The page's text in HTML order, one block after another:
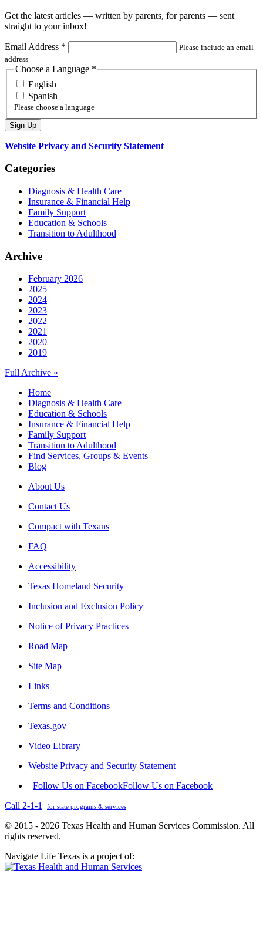
Get the latest articles — written by parents, for parents — sent
straight to your inbox!
Email Address *
Please include an email
address
Choose a Language *
English
Spanish
Please choose a language
Website Privacy and Security Statement
Categories
Diagnosis & Health Care
Insurance & Financial Help
Family Support
Education & Schools
Transition to Adulthood
Archive
February 2026
2025
2024
2023
2022
2021
2020
2019
Full Archive »
Home
Diagnosis & Health Care
Education & Schools
Insurance & Financial Help
Family Support
Transition to Adulthood
Find Services, Groups & Events
Blog
About Us
Contact Us
Compact with Texans
FAQ
Accessibility
Texas Homeland Security
Inclusion and Exclusion Policy
Notice of Privacy Practices
Road Map
Site Map
Links
Terms and Conditions
Texas.gov
Video Library
Website Privacy and Security Statement
Follow Us on FacebookFollow Us on Facebook
Call 2-1-1
for state programs & services
© 2015 - 2026 Texas Health and Human Services Commission. All
rights reserved.
Navigate Life Texas is a project of: